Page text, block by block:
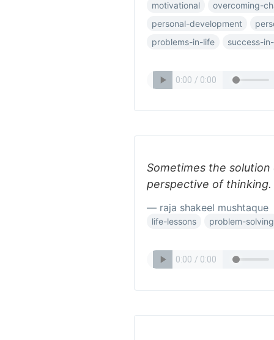
motivational
overcoming-
personal-development
problems-in-life
success-
Sometimes the
perspective of thinking.
— raja shakeel mushtaque
life-lessons problem-solving